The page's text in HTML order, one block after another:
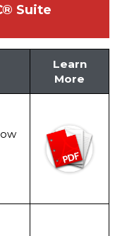
Suite
Learn
More